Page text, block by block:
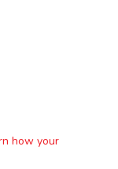
how your